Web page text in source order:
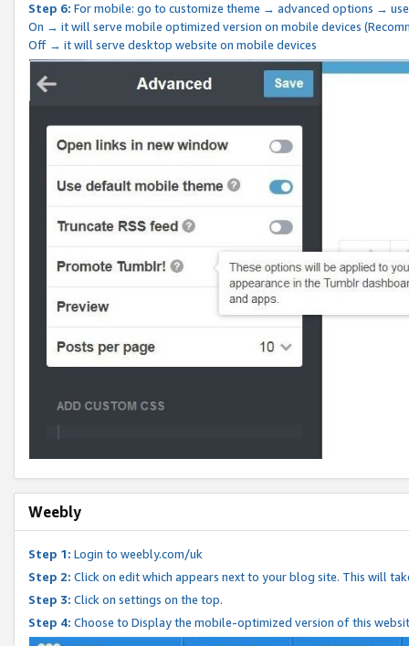
Step 6: For mobile: go to customize theme → advanced options →
On → it will serve mobile optimized version on mobile devices
Off → it will serve desktop website on mobile devices
Weebly
Step 1: Login to weebly.com/uk
Step 2: Click on edit which appears next to your blog site. This will
Step 3: Click on settings on the top.
Step 4: Choose to Display the mobile-optimized version of this